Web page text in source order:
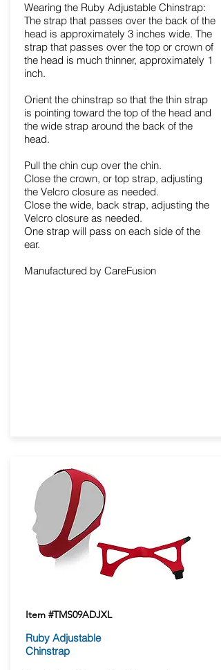
Wearing the Ruby Adjustable Chinstrap:
The strap that passes over the back of the
head is approximately 3 inches wide. The
strap that passes over the top or crown of
the head is much thinner, approximately 1
inch.
Orient the chinstrap so that the thin strap
is pointing toward the top of the head and
the wide strap around the back of the
head.
Pull the chin cup over the chin.
Close the crown, or top strap, adjusting
the Velcro closure as needed.
Close the wide, back strap, adjusting the
Velcro closure as needed.
One strap will pass on each side of the
ear.
Manufactured by CareFusion
Item #TMS09ADJXL
Ruby Adjustable
Chinstrap